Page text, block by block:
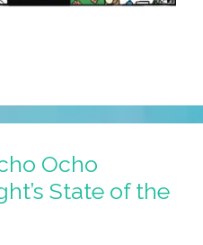
Ocho
State of the